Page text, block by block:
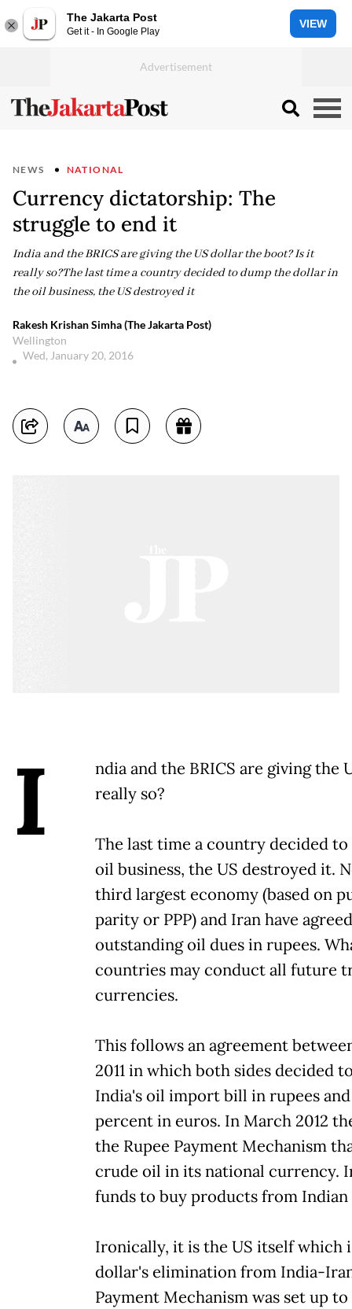
The Jakarta Post
Get it - In Google Play
VIEW
NEWS NATIONAL
Currency dictatorship: The
struggle to end it
India and the BRICS are giving the US dollar the boot? Is it
really so?The last time a country decided to dump the dollar in
the oil business, the US destroyed it
Rakesh Krishan Simha (The Jakarta Post)
Wellington
Wed, January 20, 2016
I
ndia and the BRICS are giving the
really so?
The last time a country decided
oil business, the US destroyed it.
third largest economy (based on
parity or PPP) and Iran have
outstanding oil dues in rupees.
countries may conduct all future
currencies.
This follows an agreement
2011 in which both sides decided
India's oil import bill in rupees
percent in euros. In March 2012
the Rupee Payment Mechanism
crude oil in its national currency.
funds to buy products from
Ironically, it is the US itself which
dollar's elimination from India-
Payment Mechanism was set up